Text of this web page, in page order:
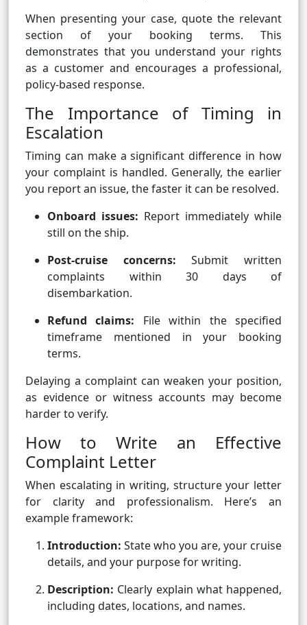
When presenting your case, quote the relevant
section of your booking terms. This
demonstrates that you understand your rights
as a customer and encourages a professional,
policy-based response.
The Importance of Timing in
Escalation
Timing can make a significant difference in how
your complaint is handled. Generally, the earlier
you report an issue, the faster it can be resolved.
Onboard issues: Report immediately while
still on the ship.
Post-cruise concerns: Submit written
complaints within 30 days of
disembarkation.
Refund claims: File within the specified
timeframe mentioned in your booking
terms.
Delaying a complaint can weaken your position,
as evidence or witness accounts may become
harder to verify.
How to Write an Effective
Complaint Letter
When escalating in writing, structure your letter
for clarity and professionalism. Here’s an
example framework:
Introduction: State who you are, your cruise
details, and your purpose for writing.
Description: Clearly explain what happened,
including dates, locations, and names.